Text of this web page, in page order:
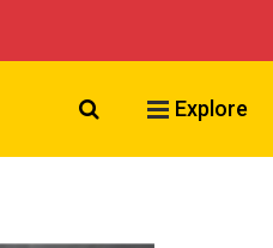
Search VCU
Explore